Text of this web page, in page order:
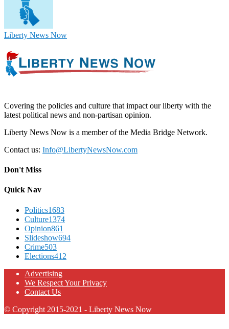
Liberty News Now
Covering the policies and culture that impact our liberty with the
latest political news and non-partisan opinion.
Liberty News Now is a member of the Media Bridge Network.
Contact us: Info@LibertyNewsNow.com
Don't Miss
Quick Nav
Politics1683
Culture1374
Opinion861
Slideshow694
Crime503
Elections412
Advertising
We Respect Your Privacy
Contact Us
© Copyright 2015-2021 - Liberty News Now